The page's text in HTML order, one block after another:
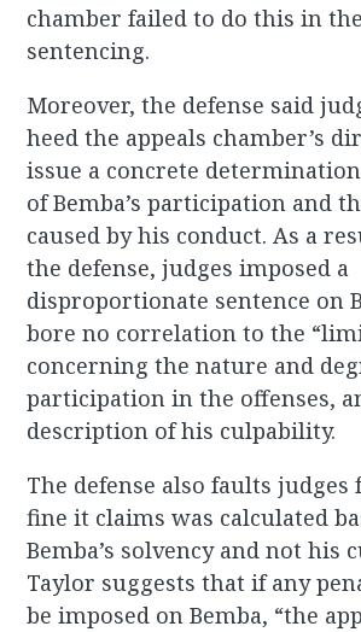
chamber failed to do this in
sentencing.
Moreover, the defense said
heed the appeals chamber’s
issue a concrete
of Bemba’s participation and
caused by his conduct. As a
the defense, judges imposed a
disproportionate sentence on
bore no correlation to the
concerning the nature and
participation in the offenses,
description of his culpability.
The defense also faults
fine it claims was calculated
Bemba’s solvency and not his
Taylor suggests that if any
be imposed on Bemba, “the